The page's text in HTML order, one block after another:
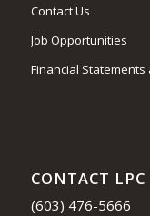
Contact Us
Job Opportunities
Financial Statements
CONTACT LPC
(603) 476-5666